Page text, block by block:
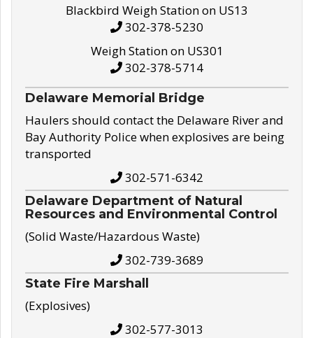
Blackbird Weigh Station on US13
302-378-5230
Weigh Station on US301
302-378-5714
Delaware Memorial Bridge
Haulers should contact the Delaware River and
Bay Authority Police when explosives are being
transported
302-571-6342
Delaware Department of Natural
Resources and Environmental Control
(Solid Waste/Hazardous Waste)
302-739-3689
State Fire Marshall
(Explosives)
302-577-3013